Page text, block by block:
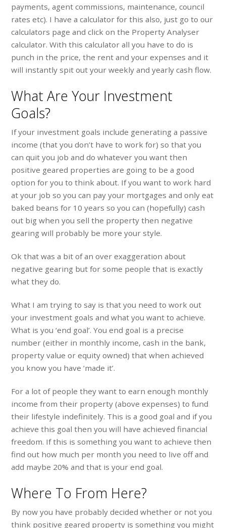
payments, agent commissions, maintenance, council
rates etc). I have a calculator for this also, just go to our
calculators page and click on the Property Analyser
calculator. With this calculator all you have to do is
punch in the price, the rent and your expenses and it
will instantly spit out your weekly and yearly cash flow.
What Are Your Investment
Goals?
If your investment goals include generating a passive
income (that you don’t have to work for) so that you
can quit you job and do whatever you want then
positive geared properties are going to be a good
option for you to think about. If you want to work hard
at your job so you can pay your mortgages and only eat
baked beans for 10 years so you can (hopefully) cash
out big when you sell the property then negative
gearing will probably be more your style.
Ok that was a bit of an over exaggeration about
negative gearing but for some people that is exactly
what they do.
What I am trying to say is that you need to work out
your investment goals and what you want to achieve.
What is you ‘end goal’. You end goal is a precise
number (either in monthly income, cash in the bank,
property value or equity owned) that when achieved
you know you have ‘made it’.
For a lot of people they want to earn enough monthly
income from their property (above expenses) to fund
their lifestyle indefinitely. This is a good goal and if you
achieve this goal then you will have achieved financial
freedom. If this is something you want to achieve then
find out how much per month you need to live off and
add maybe 20% and that is your end goal.
Where To From Here?
By now you have probably decided whether or not you
think positive geared property is something you might